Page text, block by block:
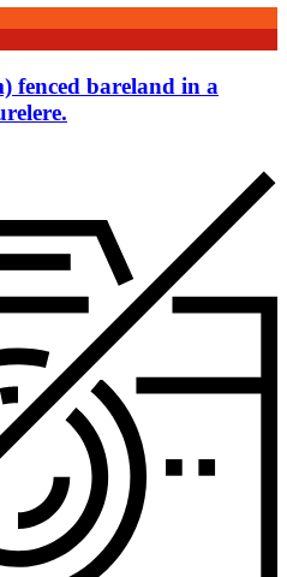
fenced bareland in a